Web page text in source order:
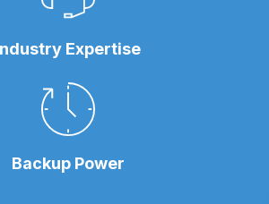
Expertise
Backup Power